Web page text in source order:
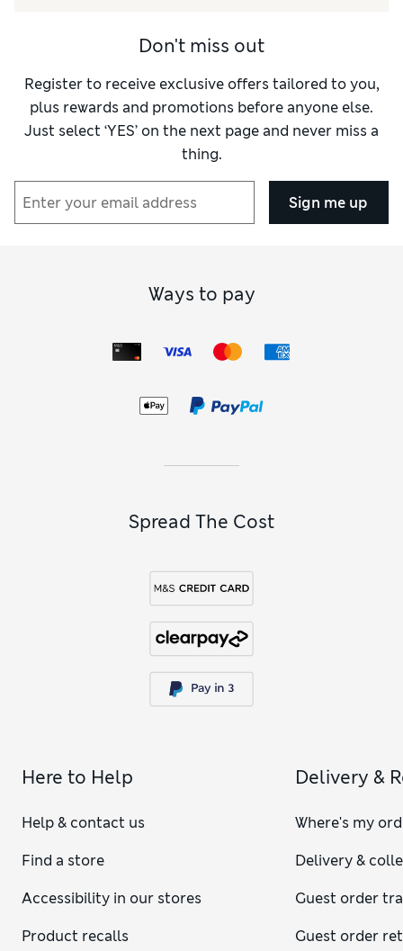
Don't miss out
Register to receive exclusive offers tailored to you,
plus rewards and promotions before anyone else.
Just select ‘YES’ on the next page and never miss a
thing.
Sign me up
Ways to pay
Spread The Cost
Here to Help
Help & contact us
Find a store
Accessibility in our stores
Product recalls
Delivery &
Where's my
Delivery &
Guest order
Guest order